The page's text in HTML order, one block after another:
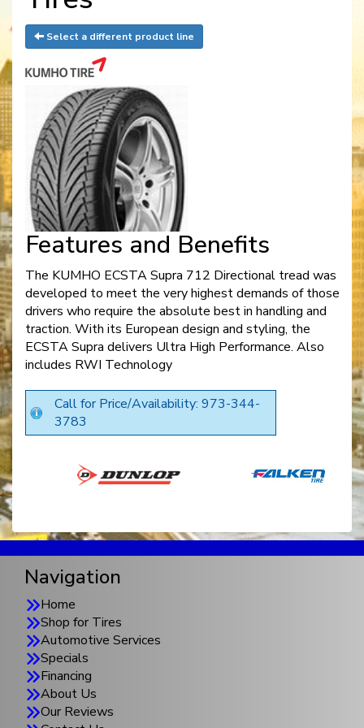
Select a different product line
Features and Benefits
The KUMHO ECSTA Supra 712 Directional tread was
developed to meet the very highest demands of those
drivers who require the absolute best in handling and
traction. With its European design and styling, the
ECSTA Supra delivers Ultra High Performance. Also
includes RWI Technology
Call for Price/Availability: 973-344-
3783
Navigation
Home
Shop for Tires
Automotive Services
Specials
Financing
About Us
Our Reviews